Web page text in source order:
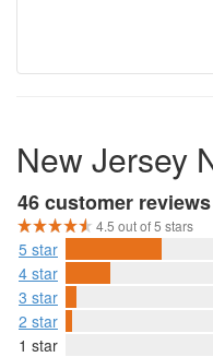
New Jersey
46 customer reviews
4.5 out of 5 stars
5 star
4 star
3 star
2 star
1 star